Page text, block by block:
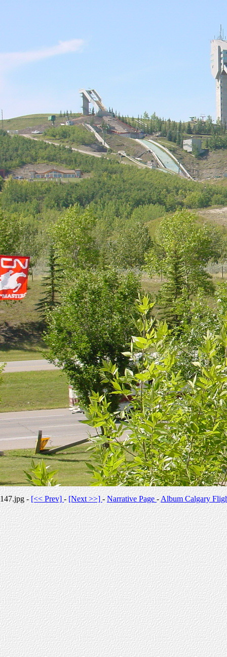
147.jpg -[<< Prev]-[Next >>] -Narrative Page-Album Calgary